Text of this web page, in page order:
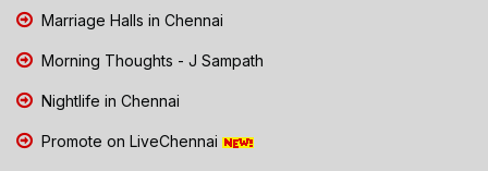
Marriage Halls in Chennai
Morning Thoughts - J Sampath
Nightlife in Chennai
Promote on LiveChennai